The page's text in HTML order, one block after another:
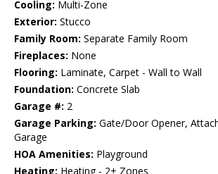
Cooling: Multi-Zone
Exterior: Stucco
Family Room: Separate Family Room
Fireplaces: None
Flooring: Laminate, Carpet - Wall to Wall
Foundation: Concrete Slab
Garage #: 2
Garage Parking: Gate/Door Opener,
Garage
HOA Amenities: Playground
Heating: Heating - 2+ Zones